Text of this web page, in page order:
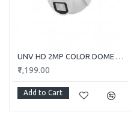
UNV HD 2MP COLOR DOME CAMERA UAC-T112-F28-W
₹1,199.00
Add to Cart